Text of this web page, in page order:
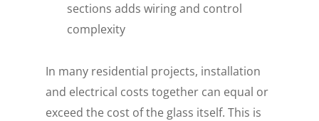
sections adds wiring and control
complexity
In many residential projects, installation
and electrical costs together can equal or
exceed the cost of the glass itself. This is